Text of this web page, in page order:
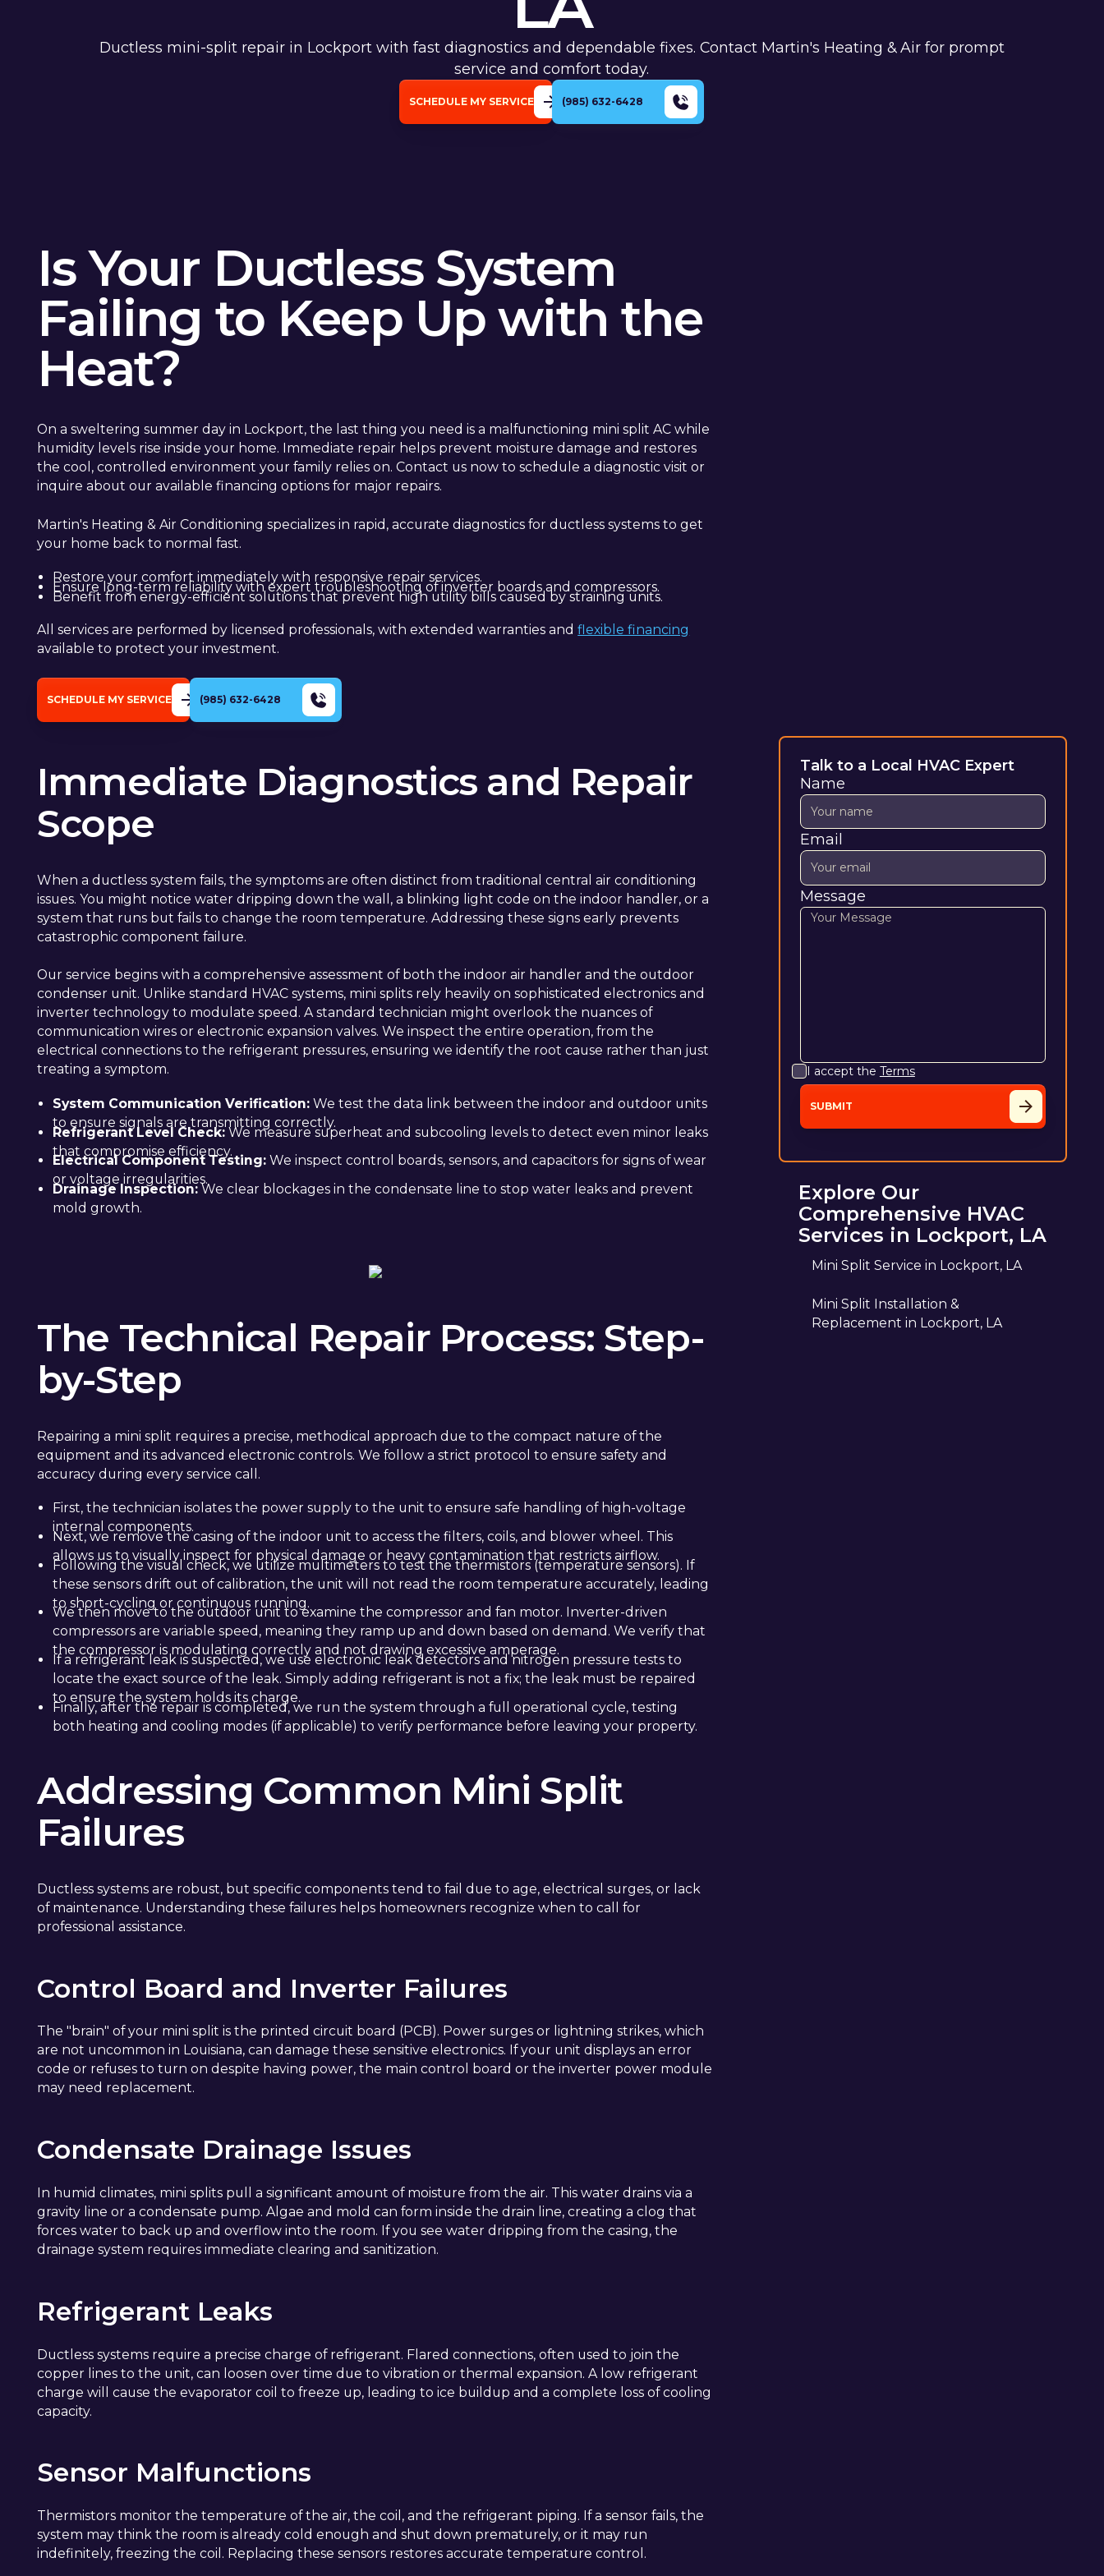
Ductless mini-split repair in Lockport with fast diagnostics and dependable fixes. Contact Martin's Heating & Air for prompt
service and comfort today.
SCHEDULE MY SERVICE (985) 632-6428
Is Your Ductless System
Failing to Keep Up with the
Heat?
On a sweltering summer day in Lockport, the last thing you need is a malfunctioning mini split AC while
humidity levels rise inside your home. Immediate repair helps prevent moisture damage and restores
the cool, controlled environment your family relies on. Contact us now to schedule a diagnostic visit or
inquire about our available financing options for major repairs.
Martin's Heating & Air Conditioning specializes in rapid, accurate diagnostics for ductless systems to get
your home back to normal fast.
Restore your comfort immediately with responsive repair services.
Ensure long-term reliability with expert troubleshooting of inverter boards and compressors.
Benefit from energy-efficient solutions that prevent high utility bills caused by straining units.
All services are performed by licensed professionals, with extended warranties andflexible financing
available to protect your investment.
SCHEDULE MY SERVICE (985) 632-6428
Immediate Diagnostics and Repair
Scope
When a ductless system fails, the symptoms are often distinct from traditional central air conditioning
issues. You might notice water dripping down the wall, a blinking light code on the indoor handler, or a
system that runs but fails to change the room temperature. Addressing these signs early prevents
catastrophic component failure.
Our service begins with a comprehensive assessment of both the indoor air handler and the outdoor
condenser unit. Unlike standard HVAC systems, mini splits rely heavily on sophisticated electronics and
inverter technology to modulate speed. A standard technician might overlook the nuances of
communication wires or electronic expansion valves. We inspect the entire operation, from the
electrical connections to the refrigerant pressures, ensuring we identify the root cause rather than just
treating a symptom.
System Communication Verification: We test the data link between the indoor and outdoor units
to ensure signals are transmitting correctly.
Refrigerant Level Check:We measure superheat and subcooling levels to detect even minor leaks
that compromise efficiency.
Electrical Component Testing: We inspect control boards, sensors, and capacitors for signs of wear
or voltage irregularities.
Drainage Inspection:We clear blockages in the condensate line to stop water leaks and prevent
mold growth.
The Technical Repair Process: Step-
by-Step
Repairing a mini split requires a precise, methodical approach due to the compact nature of the
equipment and its advanced electronic controls. We follow a strict protocol to ensure safety and
accuracy during every service call.
First, the technician isolates the power supply to the unit to ensure safe handling of high-voltage
internal components.
Next, we remove the casing of the indoor unit to access the filters, coils, and blower wheel. This
allows us to visually inspect for physical damage or heavy contamination that restricts airflow.
Following the visual check, we utilize multimeters to test the thermistors (temperature sensors). If
these sensors drift out of calibration, the unit will not read the room temperature accurately, leading
to short-cycling or continuous running.
We then move to the outdoor unit to examine the compressor and fan motor. Inverter-driven
compressors are variable speed, meaning they ramp up and down based on demand. We verify that
the compressor is modulating correctly and not drawing excessive amperage.
If a refrigerant leak is suspected, we use electronic leak detectors and nitrogen pressure tests to
locate the exact source of the leak. Simply adding refrigerant is not a fix; the leak must be repaired
to ensure the system holds its charge.
Finally, after the repair is completed, we run the system through a full operational cycle, testing
both heating and cooling modes (if applicable) to verify performance before leaving your property.
Addressing Common Mini Split
Failures
Ductless systems are robust, but specific components tend to fail due to age, electrical surges, or lack
of maintenance. Understanding these failures helps homeowners recognize when to call for
professional assistance.
Control Board and Inverter Failures
The "brain" of your mini split is the printed circuit board (PCB). Power surges or lightning strikes, which
are not uncommon in Louisiana, can damage these sensitive electronics. If your unit displays an error
code or refuses to turn on despite having power, the main control board or the inverter power module
may need replacement.
Condensate Drainage Issues
In humid climates, mini splits pull a significant amount of moisture from the air. This water drains via a
gravity line or a condensate pump. Algae and mold can form inside the drain line, creating a clog that
forces water to back up and overflow into the room. If you see water dripping from the casing, the
drainage system requires immediate clearing and sanitization.
Refrigerant Leaks
Ductless systems require a precise charge of refrigerant. Flared connections, often used to join the
copper lines to the unit, can loosen over time due to vibration or thermal expansion. A low refrigerant
charge will cause the evaporator coil to freeze up, leading to ice buildup and a complete loss of cooling
capacity.
Sensor Malfunctions
Thermistors monitor the temperature of the air, the coil, and the refrigerant piping. If a sensor fails, the
system may think the room is already cold enough and shut down prematurely, or it may run
indefinitely, freezing the coil. Replacing these sensors restores accurate temperature control.
Talk to a Local HVAC Expert
Name
Email
Message
I accept the Terms
Explore Our
Comprehensive HVAC
Services in Lockport, LA
Mini Split Service in Lockport, LA
Mini Split Installation &
Replacement in Lockport, LA